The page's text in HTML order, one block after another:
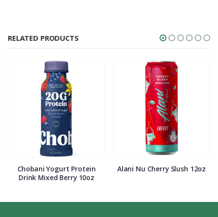
RELATED PRODUCTS
Chobani Yogurt Protein
Drink Mixed Berry 10oz
Alani Nu Cherry Slush 12oz